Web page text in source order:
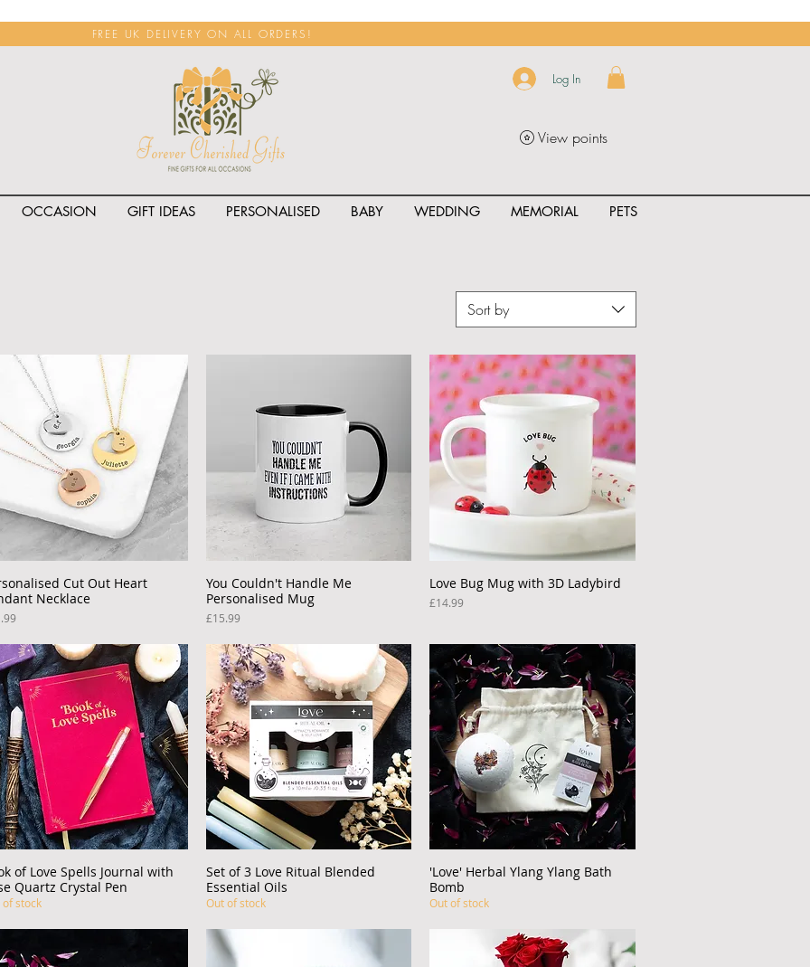
FREE UK DELIVERY ON ALL ORDERS!
Log In
View points
OCCASION GIFT IDEAS PERSONALISED BABY WEDDING MEMORIAL PETS
Sort by
Quick View
Cut Out Heart
Necklace
Quick View
You Couldn't Handle Me
Personalised Mug
Price
£15.99
Quick View
Love Bug Mug with 3D Ladybird
Price
£14.99
Quick View
of Love Spells Journal with
Quartz Crystal Pen
of stock
Quick View
Set of 3 Love Ritual Blended
Essential Oils
Out of stock
Quick View
'Love' Herbal Ylang Ylang Bath
Bomb
Out of stock